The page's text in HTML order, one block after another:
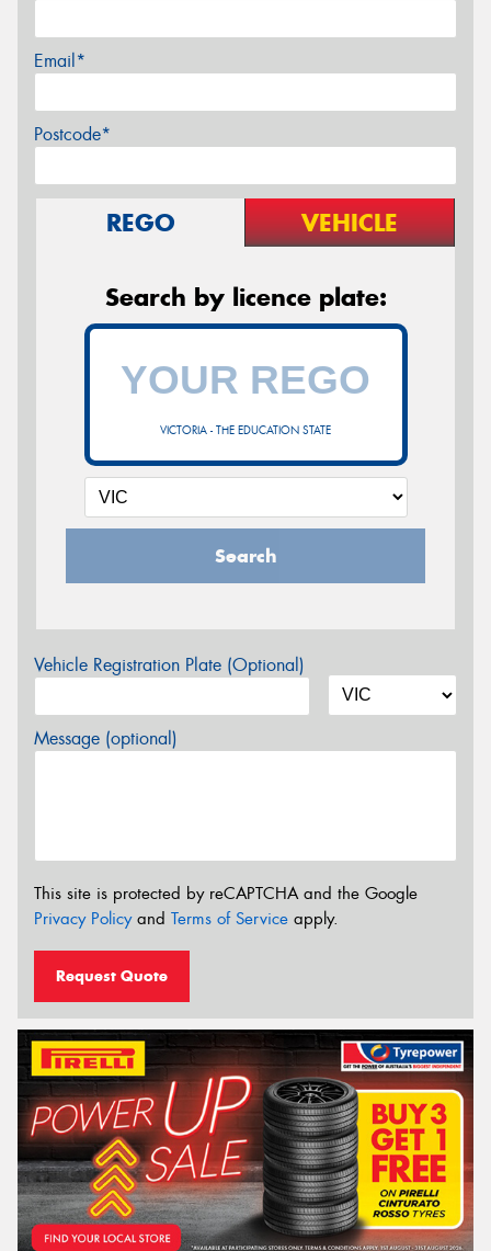
Email*
Postcode*
REGO VEHICLE
Search by licence plate:
VICTORIA - THE EDUCATION STATE
Search
Vehicle Registration Plate (Optional)
Message (optional)
This site is protected by reCAPTCHA and the Google
Privacy Policyand Terms of Service apply.
Request Quote